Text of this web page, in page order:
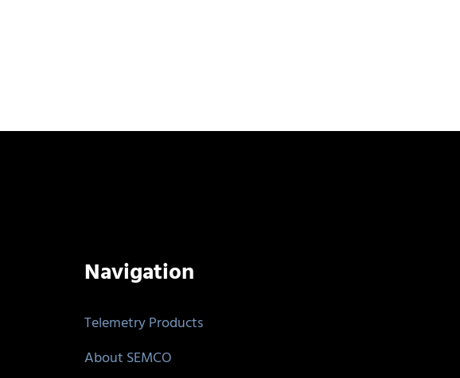
Navigation
Telemetry Products
About SEMCO